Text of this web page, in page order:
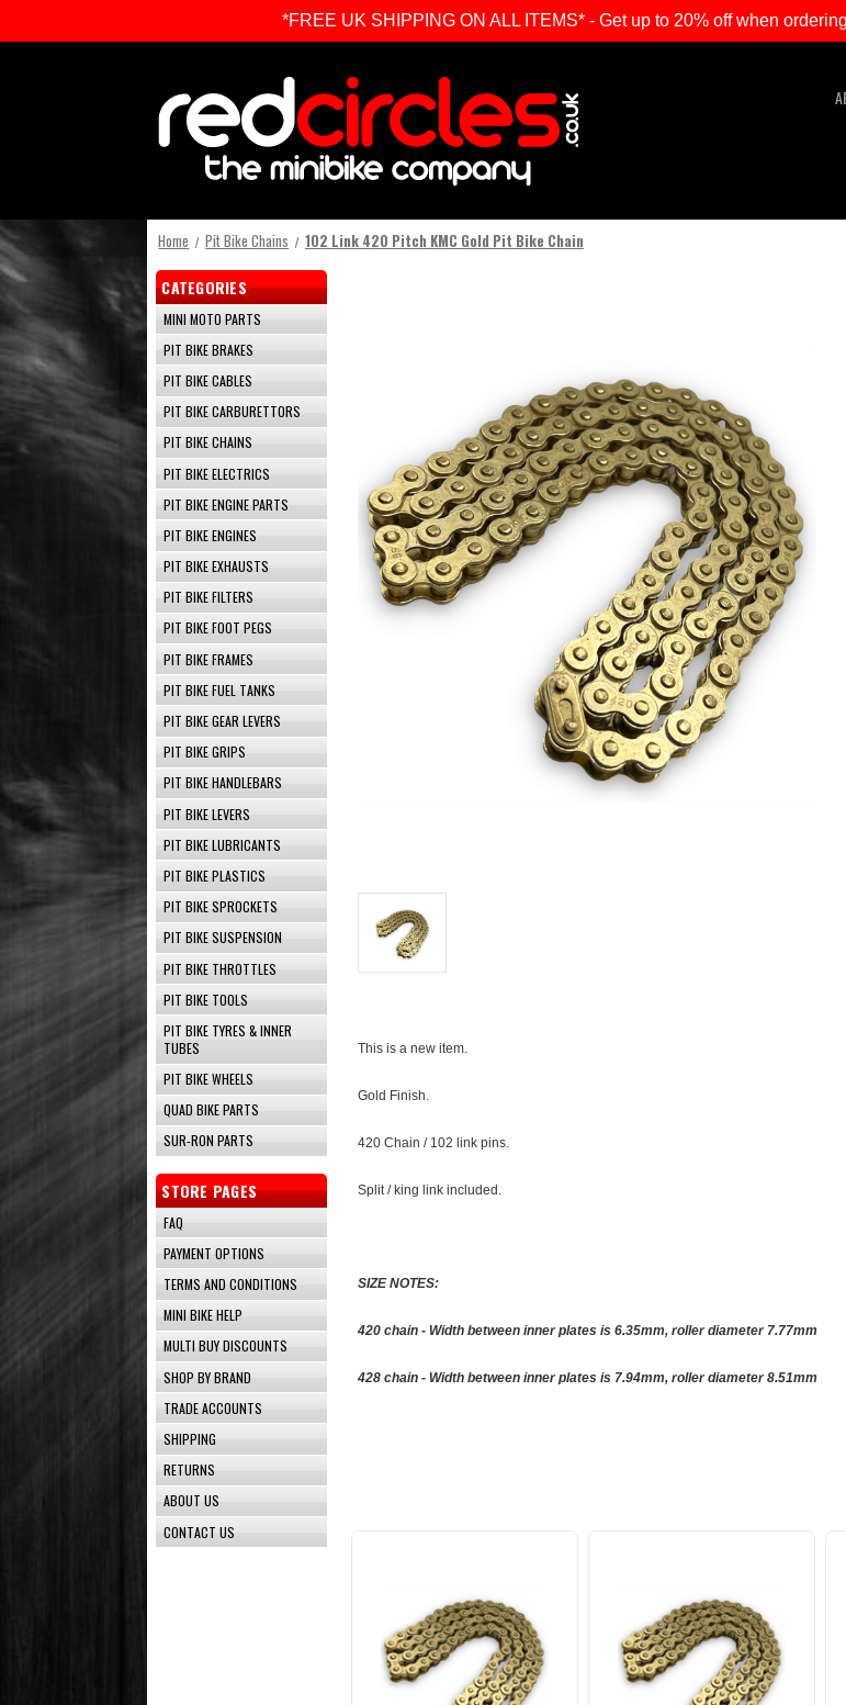
Home Pit Bike Chains 102 Link 420 Pitch KMC Gold Pit Bike Chain
CATEGORIES
MINI MOTO PARTS
PIT BIKE BRAKES
PIT BIKE CABLES
PIT BIKE CARBURETTORS
PIT BIKE CHAINS
PIT BIKE ELECTRICS
PIT BIKE ENGINE PARTS
PIT BIKE ENGINES
PIT BIKE EXHAUSTS
PIT BIKE FILTERS
PIT BIKE FOOT PEGS
PIT BIKE FRAMES
PIT BIKE FUEL TANKS
PIT BIKE GEAR LEVERS
PIT BIKE GRIPS
PIT BIKE HANDLEBARS
PIT BIKE LEVERS
PIT BIKE LUBRICANTS
PIT BIKE PLASTICS
PIT BIKE SPROCKETS
PIT BIKE SUSPENSION
PIT BIKE THROTTLES
PIT BIKE TOOLS
PIT BIKE TYRES & INNER
TUBES
PIT BIKE WHEELS
QUAD BIKE PARTS
SUR-RON PARTS
STORE PAGES
FAQ
PAYMENT OPTIONS
TERMS AND CONDITIONS
MINI BIKE HELP
MULTI BUY DISCOUNTS
SHOP BY BRAND
TRADE ACCOUNTS
SHIPPING
RETURNS
ABOUT US
CONTACT US
This is a new item.
Gold Finish.
420 Chain / 102 link pins.
Split / king link included.
SIZE NOTES:
420 chain - Width between inner plates is 6.35mm, roller diameter 7.77mm
428 chain - Width between inner plates is 7.94mm, roller diameter 8.51mm
*FREE UK SHIPPING ON ALL ITEMS* - Get up to 20% off when